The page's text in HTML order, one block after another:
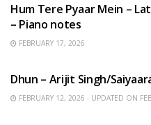
Hum Tere Pyaar Mein –
– Piano notes
FEBRUARY 17, 2026
Dhun – Arijit Singh/
FEBRUARY 12, 2026 - UPDATED ON